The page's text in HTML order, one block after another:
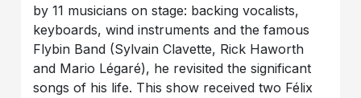
by 11 musicians on stage: backing vocalists,
keyboards, wind instruments and the famous
Flybin Band (Sylvain Clavette, Rick Haworth
and Mario Légaré), he revisited the significant
songs of his life. This show received two Félix